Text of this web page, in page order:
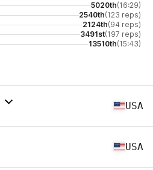
5020th(16:29)
2540th(123 reps)
2124th(94 reps)
3491st(197 reps)
13510th(15:43)
USA
USA